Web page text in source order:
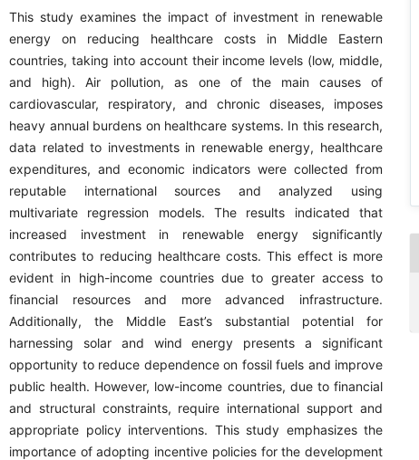
This study examines the impact of investment in renewable
energy on reducing healthcare costs in Middle Eastern
countries, taking into account their income levels (low, middle,
and high). Air pollution, as one of the main causes of
cardiovascular, respiratory, and chronic diseases, imposes
heavy annual burdens on healthcare systems. In this research,
data related to investments in renewable energy, healthcare
expenditures, and economic indicators were collected from
reputable international sources and analyzed using
multivariate regression models. The results indicated that
increased investment in renewable energy significantly
contributes to reducing healthcare costs. This effect is more
evident in high-income countries due to greater access to
financial resources and more advanced infrastructure.
Additionally, the Middle East’s substantial potential for
harnessing solar and wind energy presents a significant
opportunity to reduce dependence on fossil fuels and improve
public health. However, low-income countries, due to financial
and structural constraints, require international support and
appropriate policy interventions. This study emphasizes the
importance of adopting incentive policies for the development